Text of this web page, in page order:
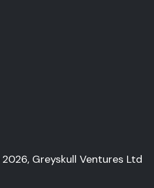
Greyskull Ventures Ltd